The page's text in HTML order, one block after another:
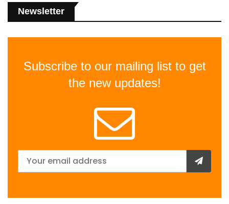
Newsletter
Subscribe to our mailing list to get
the new updates!